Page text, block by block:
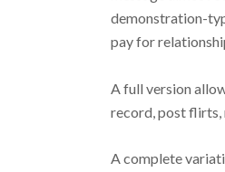
demonstration-
pay for
A full version
record, post flirts,
A complete